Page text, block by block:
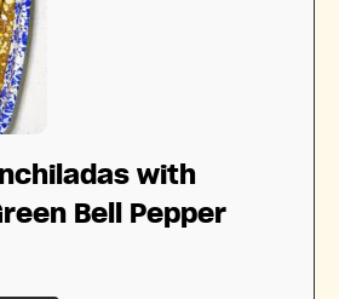
with
Bell Pepper